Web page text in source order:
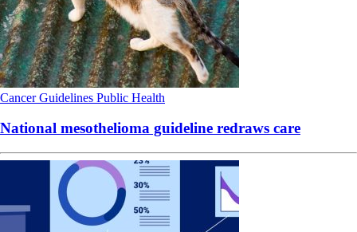
CancerGuidelines Public Health
National mesothelioma guideline redraws care